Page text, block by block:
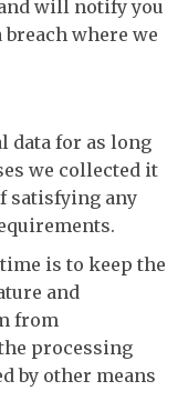
will notify you
where we
data for as long
we collected it
satisfying any
is to keep the
and
from
processing
by other means